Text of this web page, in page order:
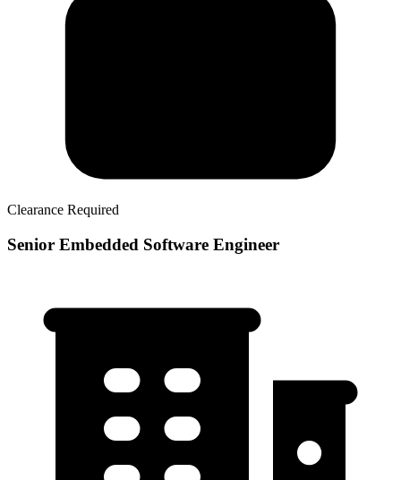
Clearance Required
Senior Embedded Software Engineer